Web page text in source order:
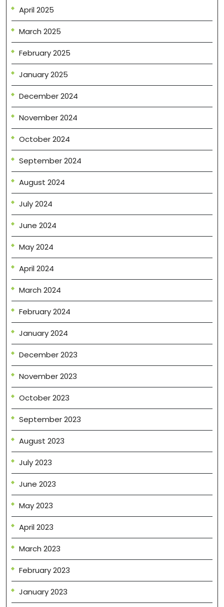
April 2025
March 2025
February 2025
January 2025
December 2024
November 2024
October 2024
September 2024
August 2024
July 2024
June 2024
May 2024
April 2024
March 2024
February 2024
January 2024
December 2023
November 2023
October 2023
September 2023
August 2023
July 2023
June 2023
May 2023
April 2023
March 2023
February 2023
January 2023